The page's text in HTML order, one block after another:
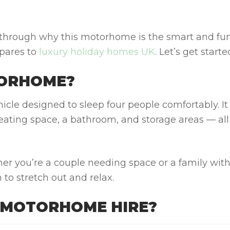
why this motorhome is the smart and
to luxury holiday homes UK. Let’s get
designed to sleep four people comfortably. It
space, a bathroom, and storage areas —
you’re a couple needing space or a family
stretch out and relax.
HIRE?